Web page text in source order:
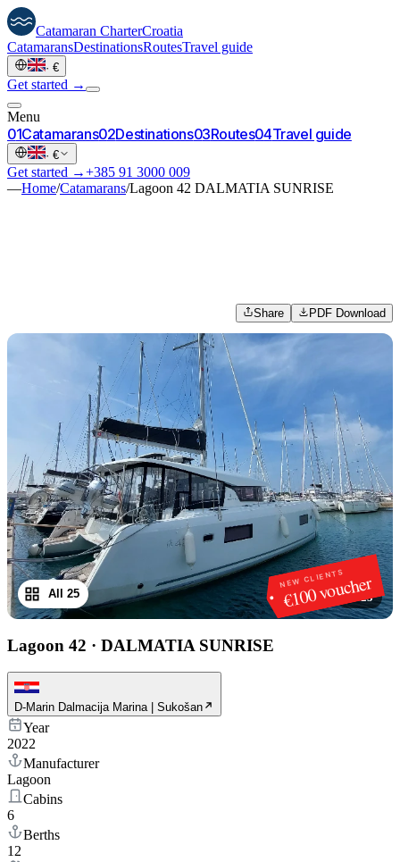
Catamaran CharterCroatia
CatamaransDestinationsRoutesTravel guide
· €
Get started →
Menu
01Catamarans02Destinations03Routes04Travel guide
· €
Get started →+385 91 3000 009
—Home/Catamarans/Lagoon 42 DALMATIA SUNRISE
Share PDF Download
NEW CLIENTS
€100 voucher
1/25
All 25
Lagoon 42 · DALMATIA SUNRISE
D-Marin Dalmacija Marina | Sukošan
Year
2022
Manufacturer
Lagoon
Cabins
6
Berths
12